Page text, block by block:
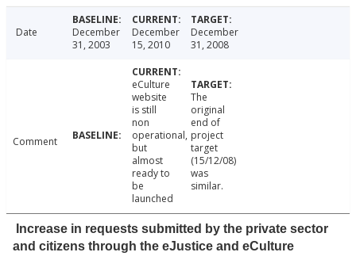
Date
December
31, 2003
December
15, 2010
December
31, 2008
Comment
eCulture
website
is still
non
operational,
but
almost
ready to
be
launched
The
original
end of
project
target
(15/12/08)
was
similar.
Increase in requests submitted by the private sector
and citizens through the eJustice and eCulture